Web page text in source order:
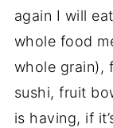
again I will
whole food
whole grain),
sushi, fruit
is having, if